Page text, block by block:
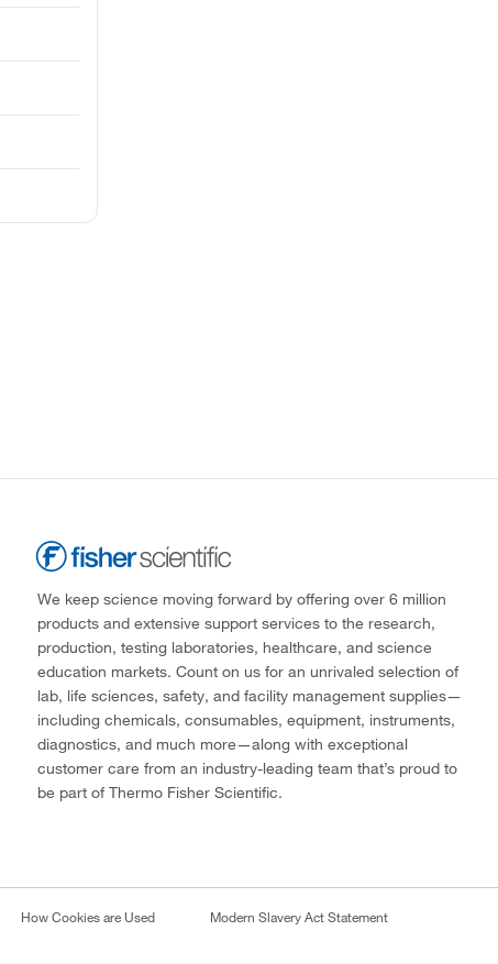
We keep science moving forward by offering over 6 million
products and extensive support services to the research,
production, testing laboratories, healthcare, and science
education markets. Count on us for an unrivaled selection of
lab, life sciences, safety, and facility management supplies—
including chemicals, consumables, equipment, instruments,
diagnostics, and much more—along with exceptional
customer care from an industry-leading team that’s proud to
be part of Thermo Fisher Scientific.
How Cookies are Used Modern Slavery Act Statement